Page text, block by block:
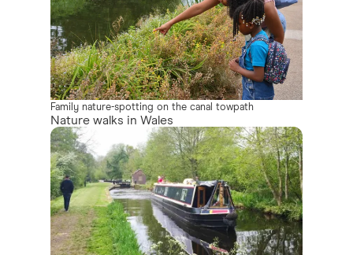
Family nature-spotting on the canal towpath
Nature walks in Wales